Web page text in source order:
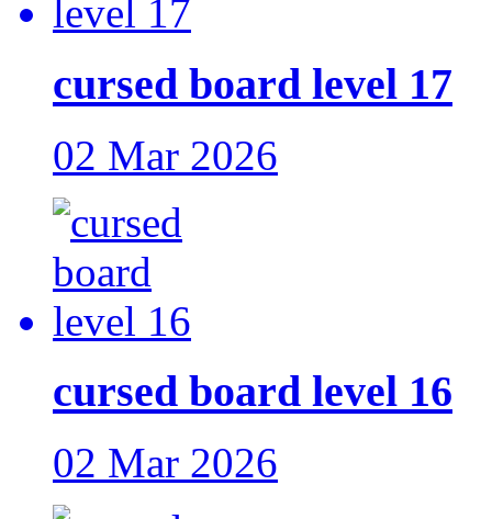
cursed board level 17
02 Mar 2026
cursed board level 16
02 Mar 2026